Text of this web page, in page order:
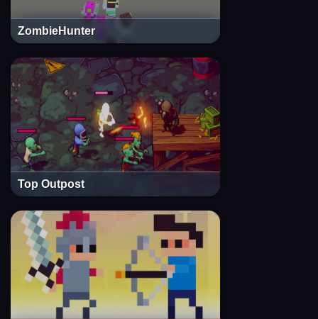
ZombieHunter
Top Outpost